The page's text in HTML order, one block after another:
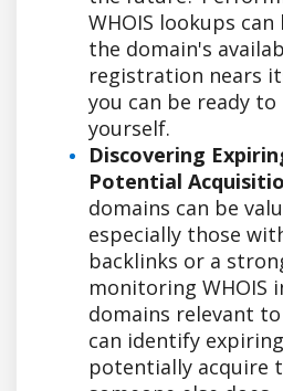
WHOIS lookups
the domain's
registration nears
you can be ready
yourself.
Discovering
Potential
domains can be
especially those
backlinks or a
monitoring WHOIS
domains relevant
can identify
potentially acquire